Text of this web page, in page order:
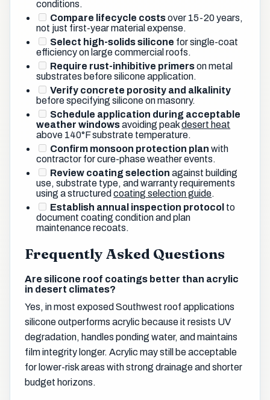
conditions.
Compare lifecycle costsover 15-20 years,
not just first-year material expense.
Select high-solids silicone for single-coat
efficiency on large commercial roofs.
Require rust-inhibitive primerson metal
substrates before silicone application.
Verify concrete porosity and alkalinity
before specifying silicone on masonry.
Schedule application during acceptable
weather windowsavoiding peakdesert heat
above 140°F substrate temperature.
Confirm monsoon protection plan with
contractor for cure-phase weather events.
Review coating selection against building
use, substrate type, and warranty requirements
using a structuredcoating selection guide.
Establish annual inspection protocol to
document coating condition and plan
maintenance recoats.
Frequently Asked Questions
Are silicone roof coatings better than acrylic
in desert climates?
Yes, in most exposed Southwest roof applications
silicone outperforms acrylic because it resists UV
degradation, handles ponding water, and maintains
film integrity longer. Acrylic may still be acceptable
for lower-risk areas with strong drainage and shorter
budget horizons.